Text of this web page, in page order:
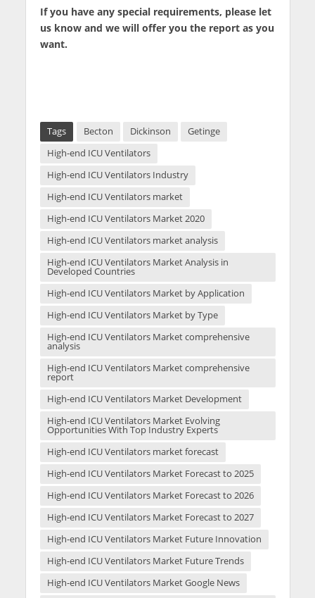
If you have any special requirements, please let
us know and we will offer you the report as you
want.
Tags Becton Dickinson
Getinge
High-end ICU Ventilators
High-end ICU Ventilators Industry
High-end ICU Ventilators market
High-end ICU Ventilators Market 2020
High-end ICU Ventilators market analysis
High-end ICU Ventilators Market Analysis in
Developed Countries
High-end ICU Ventilators Market by Application
High-end ICU Ventilators Market by Type
High-end ICU Ventilators Market comprehensive
analysis
High-end ICU Ventilators Market comprehensive
report
High-end ICU Ventilators Market Development
High-end ICU Ventilators Market Evolving
Opportunities With Top Industry Experts
High-end ICU Ventilators market forecast
High-end ICU Ventilators Market Forecast to 2025
High-end ICU Ventilators Market Forecast to 2026
High-end ICU Ventilators Market Forecast to 2027
High-end ICU Ventilators Market Future Innovation
High-end ICU Ventilators Market Future Trends
High-end ICU Ventilators Market Google News